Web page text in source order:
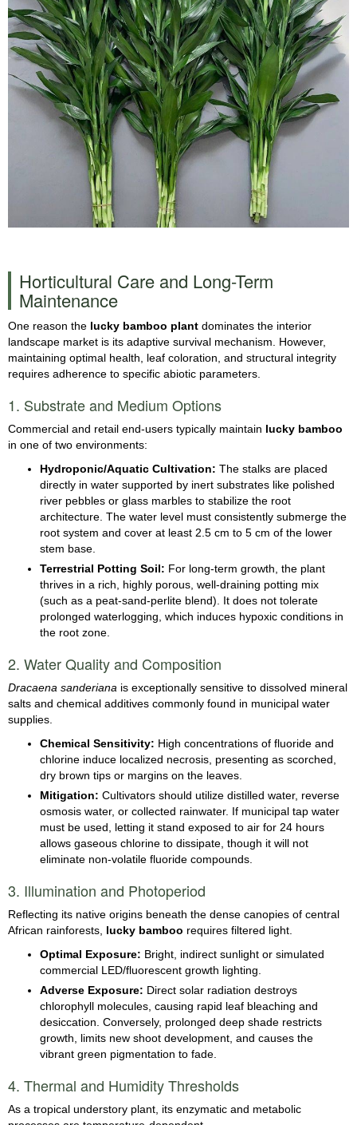
Horticultural Care and Long-Term
Maintenance
One reason the lucky bamboo plant dominates the interior
landscape market is its adaptive survival mechanism. However,
maintaining optimal health, leaf coloration, and structural integrity
requires adherence to specific abiotic parameters.
1. Substrate and Medium Options
Commercial and retail end-users typically maintain lucky bamboo
in one of two environments:
Hydroponic/Aquatic Cultivation: The stalks are placed
directly in water supported by inert substrates like polished
river pebbles or glass marbles to stabilize the root
architecture. The water level must consistently submerge the
root system and cover at least 2.5 cm to 5 cm of the lower
stem base.
Terrestrial Potting Soil: For long-term growth, the plant
thrives in a rich, highly porous, well-draining potting mix
(such as a peat-sand-perlite blend). It does not tolerate
prolonged waterlogging, which induces hypoxic conditions in
the root zone.
2. Water Quality and Composition
Dracaena sanderiana is exceptionally sensitive to dissolved mineral
salts and chemical additives commonly found in municipal water
supplies.
Chemical Sensitivity: High concentrations of fluoride and
chlorine induce localized necrosis, presenting as scorched,
dry brown tips or margins on the leaves.
Mitigation: Cultivators should utilize distilled water, reverse
osmosis water, or collected rainwater. If municipal tap water
must be used, letting it stand exposed to air for 24 hours
allows gaseous chlorine to dissipate, though it will not
eliminate non-volatile fluoride compounds.
3. Illumination and Photoperiod
Reflecting its native origins beneath the dense canopies of central
African rainforests, lucky bamboo requires filtered light.
Optimal Exposure: Bright, indirect sunlight or simulated
commercial LED/fluorescent growth lighting.
Adverse Exposure: Direct solar radiation destroys
chlorophyll molecules, causing rapid leaf bleaching and
desiccation. Conversely, prolonged deep shade restricts
growth, limits new shoot development, and causes the
vibrant green pigmentation to fade.
4. Thermal and Humidity Thresholds
As a tropical understory plant, its enzymatic and metabolic